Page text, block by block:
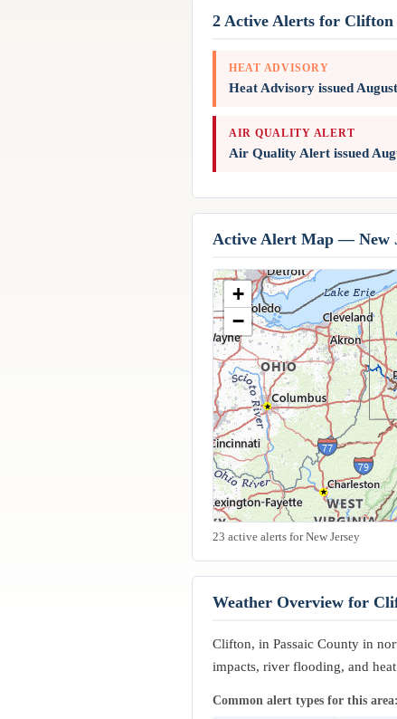
2 Active Alerts for Clifton
HEAT ADVISORY
Heat Advisory issued
AIR QUALITY ALERT
Air Quality Alert issued
Active Alert Map — New
+
−
23 active alerts for New Jersey
Weather Overview for
Clifton, in Passaic County in
impacts, river flooding, and
Common alert types for this area: